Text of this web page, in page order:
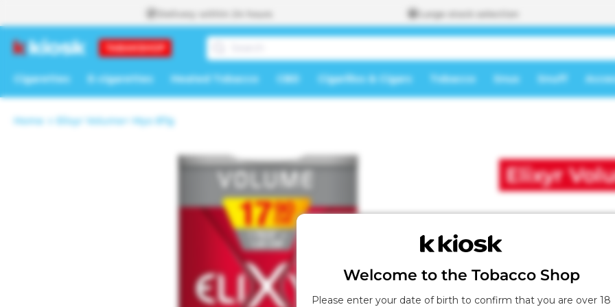
content
Delivery within 24 hours Large stock selection
Cigarettes E-cigarettes Heated Tobacco CBD Cigarillos & Cigars Tobacco Snus Snuff
d
o
p
Home Elixyr Volume+ Myo 87g
Welcome to the Tobacco Shop
Please enter your date of birth to confirm that you are over 18
Elixyr